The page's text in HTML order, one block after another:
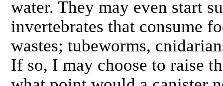
water. They may even start
invertebrates that consume
wastes; tubeworms,
If so, I may choose to raise